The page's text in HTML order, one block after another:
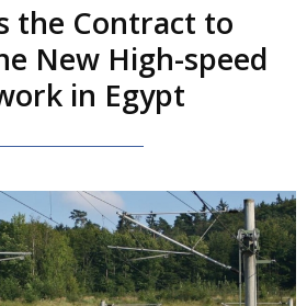
the Contract to
New High-speed
in Egypt